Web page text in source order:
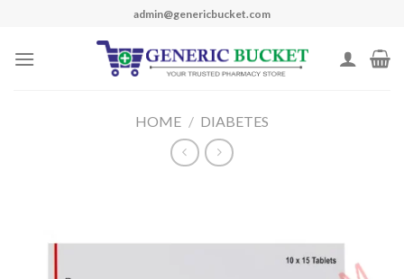
content
admin@genericbucket.com
HOME / DIABETES